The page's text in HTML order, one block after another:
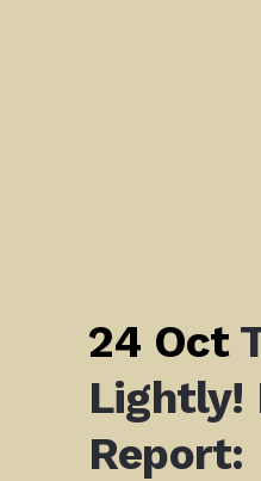
24 Oct
Lightly!
Report: